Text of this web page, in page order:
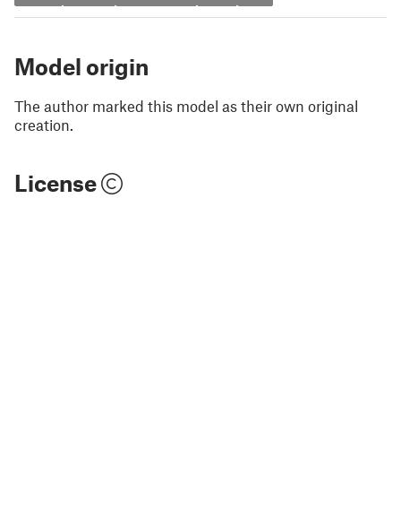
Model origin
The author marked this model as their own original
creation.
License